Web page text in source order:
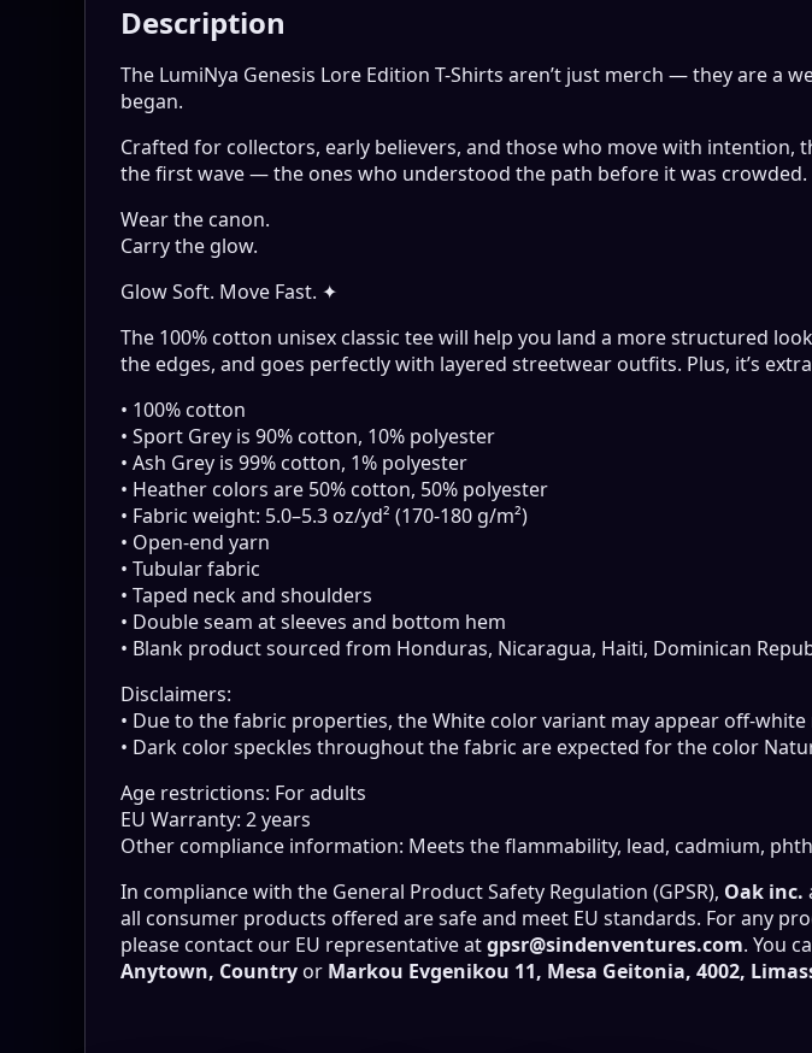
Description
The LumiNya Genesis Lore Edition T-Shirts aren’t just merch — they are a
began.
Crafted for collectors, early believers, and those who move with intention,
the first wave — the ones who understood the path before it was crowded.
Wear the canon.
Carry the glow.
Glow Soft. Move Fast. ✦
The 100% cotton unisex classic tee will help you land a more structured
the edges, and goes perfectly with layered streetwear outfits. Plus, it’s
• 100% cotton
• Sport Grey is 90% cotton, 10% polyester
• Ash Grey is 99% cotton, 1% polyester
• Heather colors are 50% cotton, 50% polyester
• Fabric weight: 5.0–5.3 oz/yd² (170-180 g/m²)
• Open-end yarn
• Tubular fabric
• Taped neck and shoulders
• Double seam at sleeves and bottom hem
• Blank product sourced from Honduras, Nicaragua, Haiti, Dominican
Disclaimers:
• Due to the fabric properties, the White color variant may appear off-
• Dark color speckles throughout the fabric are expected for the color
Age restrictions: For adults
EU Warranty: 2 years
Other compliance information: Meets the flammability, lead, cadmium,
In compliance with the General Product Safety Regulation (GPSR), Oak inc.
all consumer products offered are safe and meet EU standards. For any
please contact our EU representative atgpsr@sindenventures.com. You
Anytown, CountryorMarkou Evgenikou 11, Mesa Geitonia, 4002,